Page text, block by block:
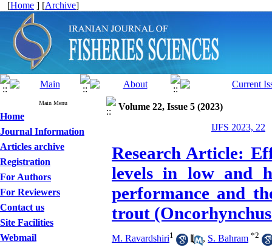
[Home ] [Archive]
Main Menu
Home
Journal Information
Articles archive
Registration
For Authors
For Reviewers
Contact us
Site Facilities
Webmail
Volume 22, Issue 5 (2023)
IJFS 2023, 22
Research Article:
levels in low and
performance and
trout
M. Ravardshiri1 , S. Bahram *2